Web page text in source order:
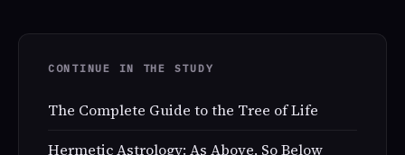
CONTINUE IN THE STUDY
The Complete Guide to the Tree of Life
Hermetic Astrology: As Above, So Below